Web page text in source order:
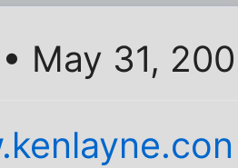
• May 31,